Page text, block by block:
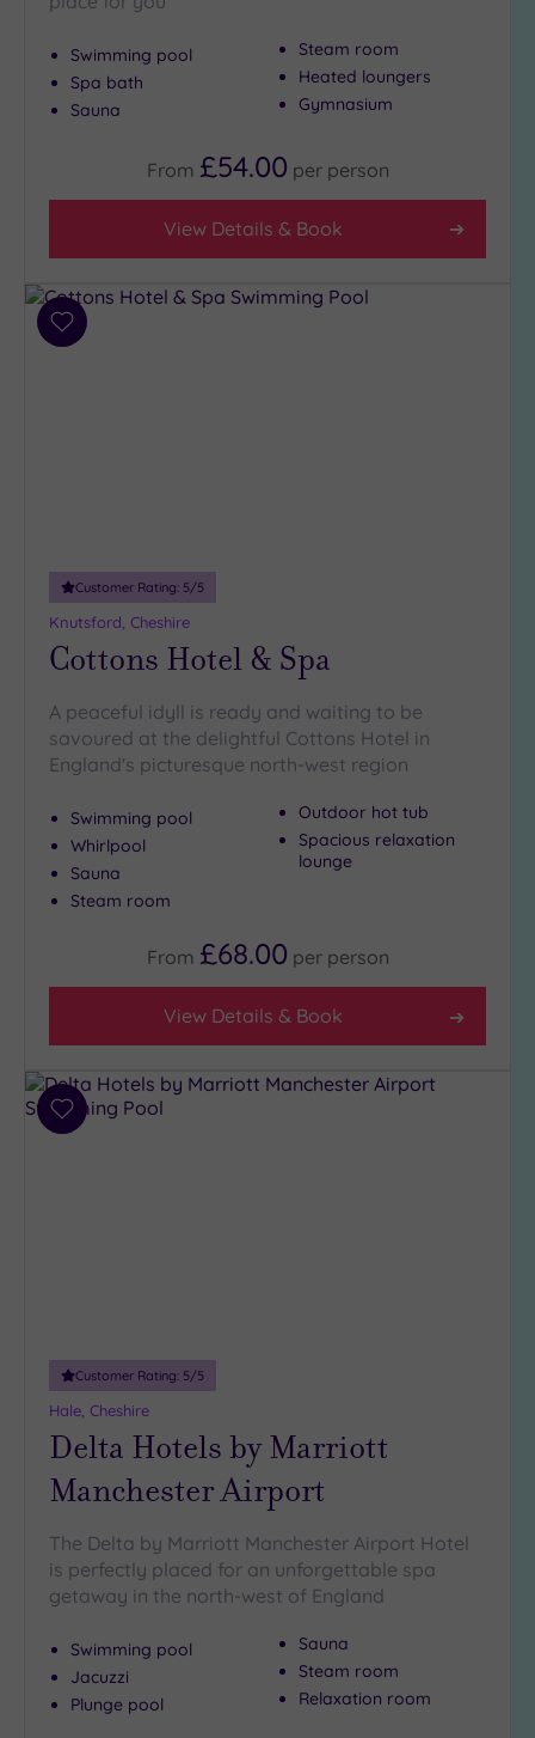
Swimming pool
Spa bath
Sauna
Steam room
Heated loungers
Gymnasium
From £54.00 per person
View Details & Book
Add
Customer Rating: 5/5
Knutsford, Cheshire
Cottons Hotel & Spa
A peaceful idyll is ready and waiting to be
savoured at the delightful Cottons Hotel in
England's picturesque north-west region
Swimming pool
Whirlpool
Sauna
Steam room
Outdoor hot tub
Spacious relaxation
lounge
From £68.00 per person
View Details & Book
Add
Customer Rating: 5/5
Hale, Cheshire
Delta Hotels by Marriott
Manchester Airport
The Delta by Marriott Manchester Airport Hotel
is perfectly placed for an unforgettable spa
getaway in the north-west of England
Swimming pool
Jacuzzi
Plunge pool
Sauna
Steam room
Relaxation room